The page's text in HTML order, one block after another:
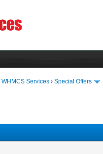
Services › Special Offers